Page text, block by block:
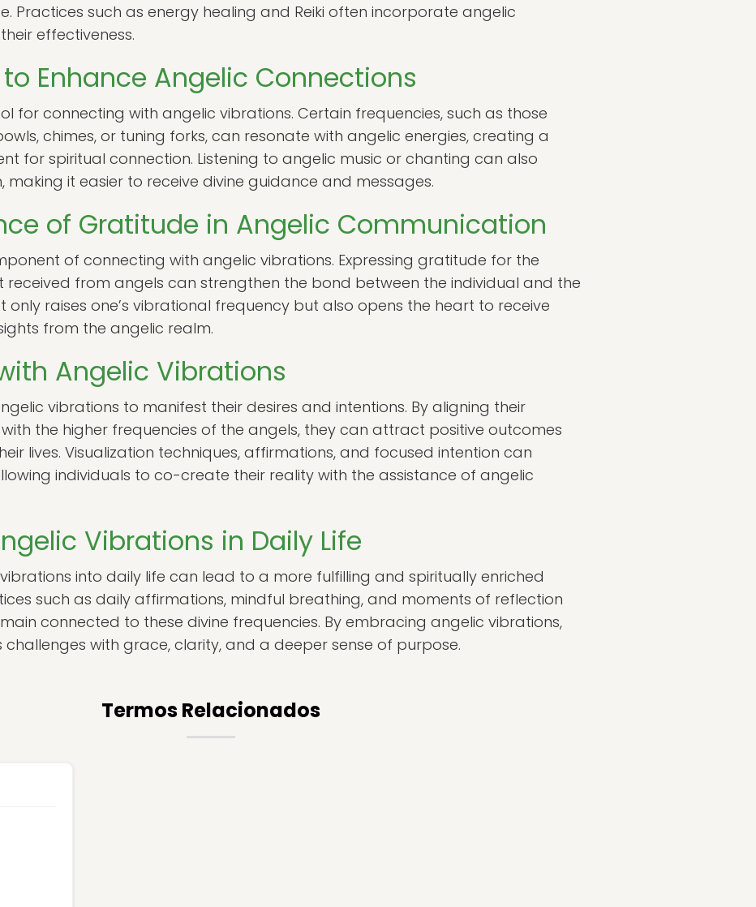
Practices such as energy healing and Reiki often incorporate angelic
effectiveness.
Enhance Angelic Connections
for connecting with angelic vibrations. Certain frequencies, such as those
chimes, or tuning forks, can resonate with angelic energies, creating a
for spiritual connection. Listening to angelic music or chanting can also
making it easier to receive divine guidance and messages.
of Gratitude in Angelic Communication
of connecting with angelic vibrations. Expressing gratitude for the
from angels can strengthen the bond between the individual and the
only raises one’s vibrational frequency but also opens the heart to receive
from the angelic realm.
Angelic Vibrations
vibrations to manifest their desires and intentions. By aligning their
the higher frequencies of the angels, they can attract positive outcomes
lives. Visualization techniques, affirmations, and focused intention can
individuals to co-create their reality with the assistance of angelic
Vibrations in Daily Life
into daily life can lead to a more fulfilling and spiritually enriched
such as daily affirmations, mindful breathing, and moments of reflection
connected to these divine frequencies. By embracing angelic vibrations,
challenges with grace, clarity, and a deeper sense of purpose.
Termos Relacionados